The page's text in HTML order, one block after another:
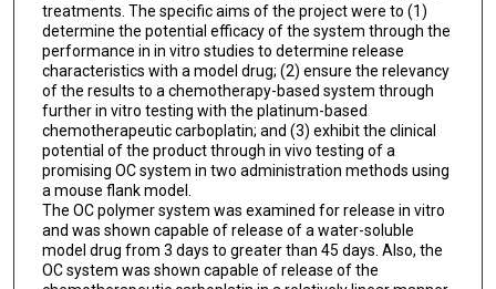
treatments. The specific aims of the project were to (1)
determine the potential efficacy of the system through the
performance in in vitro studies to determine release
characteristics with a model drug; (2) ensure the relevancy
of the results to a chemotherapy-based system through
further in vitro testing with the platinum-based
chemotherapeutic carboplatin; and (3) exhibit the clinical
potential of the product through in vivo testing of a
promising OC system in two administration methods using
a mouse flank model.
The OC polymer system was examined for release in vitro
and was shown capable of release of a water-soluble
model drug from 3 days to greater than 45 days. Also, the
OC system was shown capable of release of the